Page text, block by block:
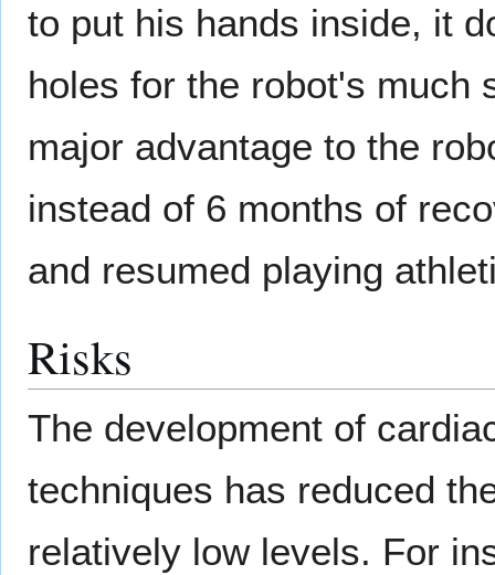
to put his hands inside, it
holes for the robot's much
major advantage to the
instead of 6 months of
and resumed playing
Risks
The development of
techniques has reduced
relatively low levels. For